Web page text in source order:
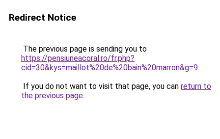
Redirect Notice
The previous page is sending you to
https://pensiuneacoral.ro/fr.php?
cid=30&kys=maillot%20de%20bain%20marron&g=9.
If you do not want to visit that page, you can return to
the previous page.